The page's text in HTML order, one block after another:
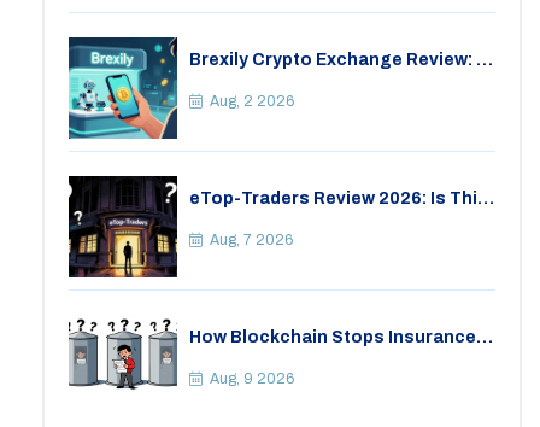
Brexily Crypto Exchange Review: Is
Aug, 2 2026
eTop-Traders Review 2026: Is This
Aug, 7 2026
How Blockchain Stops Insurance
Aug, 9 2026